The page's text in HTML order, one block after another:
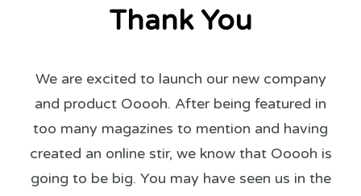
Thank You
We are excited to launch our new company
and product Ooooh. After being featured in
too many magazines to mention and having
created an online stir, we know that Ooooh is
going to be big. You may have seen us in the